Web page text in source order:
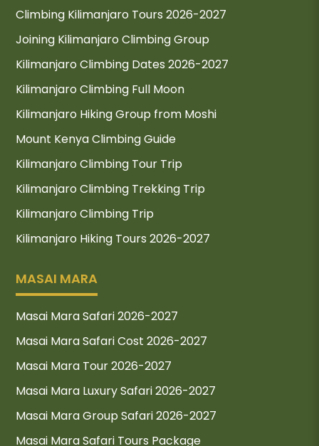
Climbing Kilimanjaro Tours 2026-2027
Joining Kilimanjaro Climbing Group
Kilimanjaro Climbing Dates 2026-2027
Kilimanjaro Climbing Full Moon
Kilimanjaro Hiking Group from Moshi
Mount Kenya Climbing Guide
Kilimanjaro Climbing Tour Trip
Kilimanjaro Climbing Trekking Trip
Kilimanjaro Climbing Trip
Kilimanjaro Hiking Tours 2026-2027
MASAI MARA
Masai Mara Safari 2026-2027
Masai Mara Safari Cost 2026-2027
Masai Mara Tour 2026-2027
Masai Mara Luxury Safari 2026-2027
Masai Mara Group Safari 2026-2027
Masai Mara Safari Tours Package